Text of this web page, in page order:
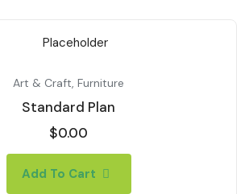
Art & Craft, Furniture
Standard Plan
$0.00
Add To Cart